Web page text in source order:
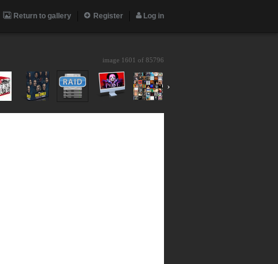
Return to gallery Register Log in
image 1601 of 85796
›